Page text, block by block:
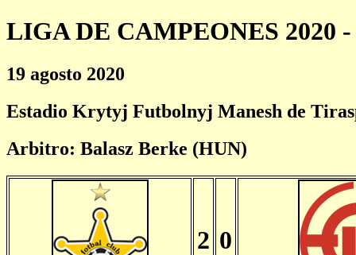
LIGA DE CAMPEONES 2020 -
19 agosto 2020
Estadio Krytyj Futbolnyj Manesh de
Arbitro: Balasz Berke (HUN)
2 0